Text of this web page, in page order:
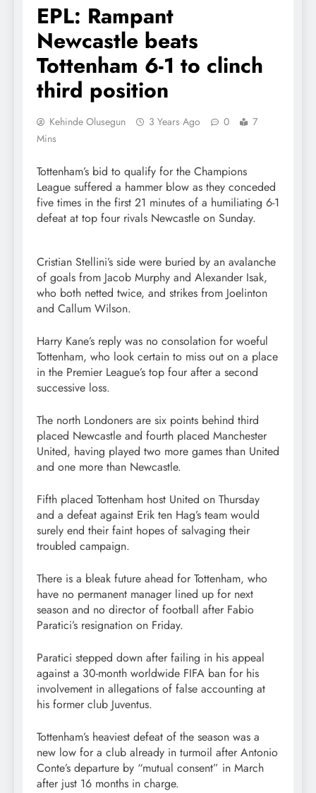
EPL: Rampant
Newcastle beats
Tottenham 6-1 to clinch
third position
Kehinde Olusegun 3 Years Ago 0
7
Mins
Tottenham’s bid to qualify for the Champions
League suffered a hammer blow as they conceded
five times in the first 21 minutes of a humiliating 6-1
defeat at top four rivals Newcastle on Sunday.
Cristian Stellini’s side were buried by an avalanche
of goals from Jacob Murphy and Alexander Isak,
who both netted twice, and strikes from Joelinton
and Callum Wilson.
Harry Kane’s reply was no consolation for woeful
Tottenham, who look certain to miss out on a place
in the Premier League’s top four after a second
successive loss.
The north Londoners are six points behind third
placed Newcastle and fourth placed Manchester
United, having played two more games than United
and one more than Newcastle.
Fifth placed Tottenham host United on Thursday
and a defeat against Erik ten Hag’s team would
surely end their faint hopes of salvaging their
troubled campaign.
There is a bleak future ahead for Tottenham, who
have no permanent manager lined up for next
season and no director of football after Fabio
Paratici’s resignation on Friday.
Paratici stepped down after failing in his appeal
against a 30-month worldwide FIFA ban for his
involvement in allegations of false accounting at
his former club Juventus.
Tottenham’s heaviest defeat of the season was a
new low for a club already in turmoil after Antonio
Conte’s departure by “mutual consent” in March
after just 16 months in charge.